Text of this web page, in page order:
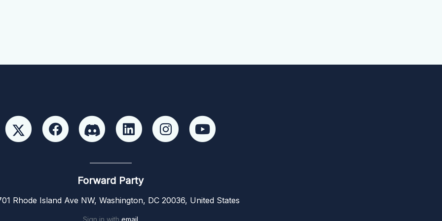
Forward Party
Rhode Island Ave NW, Washington, DC 20036, United States